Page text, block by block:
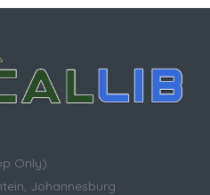
Only)
Johannesburg